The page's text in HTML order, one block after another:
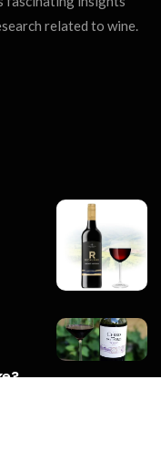
related to wine.